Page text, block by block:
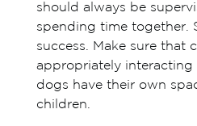
should always be
spending time together.
success. Make sure that
appropriately
dogs have their own
children.